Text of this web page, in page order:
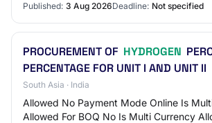
Requirem…
Published: 3 Aug 2026Deadline: Not specified
PROCUREMENT OF HYDROGEN
PERCENTAGE FOR UNIT I AND UNIT II
South Asia · India
Allowed No Payment Mode Online Is
Allowed For BOQ No Is Multi Currency